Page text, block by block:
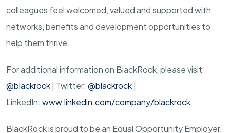
colleagues feel welcomed, valued and supported with
networks, benefits and development opportunities to
help them thrive.
For additional information on BlackRock, please visit
@blackrock | Twitter: @blackrock
LinkedIn: www.linkedin.com/company/blackrock
BlackRock is proud to be an Equal Opportunity Employer.